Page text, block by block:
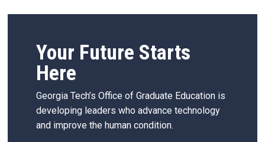
Your Future Starts
Here
Georgia Tech’s Office of Graduate Education is
developing leaders who advance technology
and improve the human condition.